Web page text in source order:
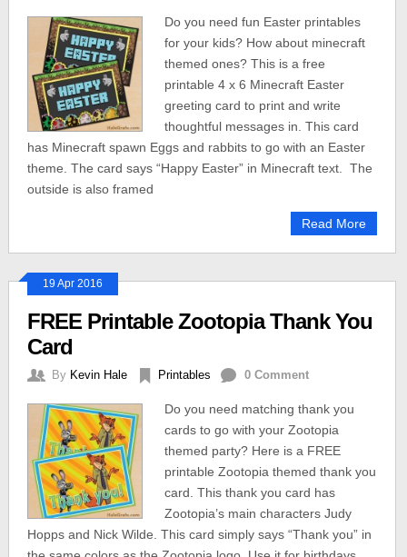
Do you need fun Easter printables
for your kids? How about minecraft
themed ones? This is a free
printable 4 x 6 Minecraft Easter
greeting card to print and write
thoughtful messages in. This card
has Minecraft spawn Eggs and rabbits to go with an Easter
theme. The card says “Happy Easter” in Minecraft text. The
outside is also framed
Read More
19 Apr 2016
FREE Printable Zootopia Thank You
Card
By Kevin Hale Printables 0 Comment
Do you need matching thank you
cards to go with your Zootopia
themed party? Here is a FREE
printable Zootopia themed thank you
card. This thank you card has
Zootopia’s main characters Judy
Hopps and Nick Wilde. This card simply says “Thank you” in